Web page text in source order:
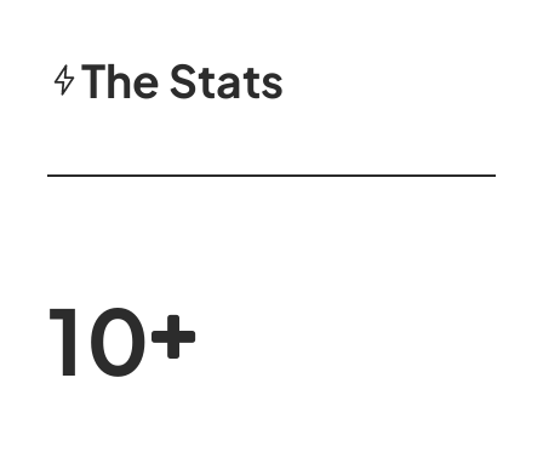
The Stats
10